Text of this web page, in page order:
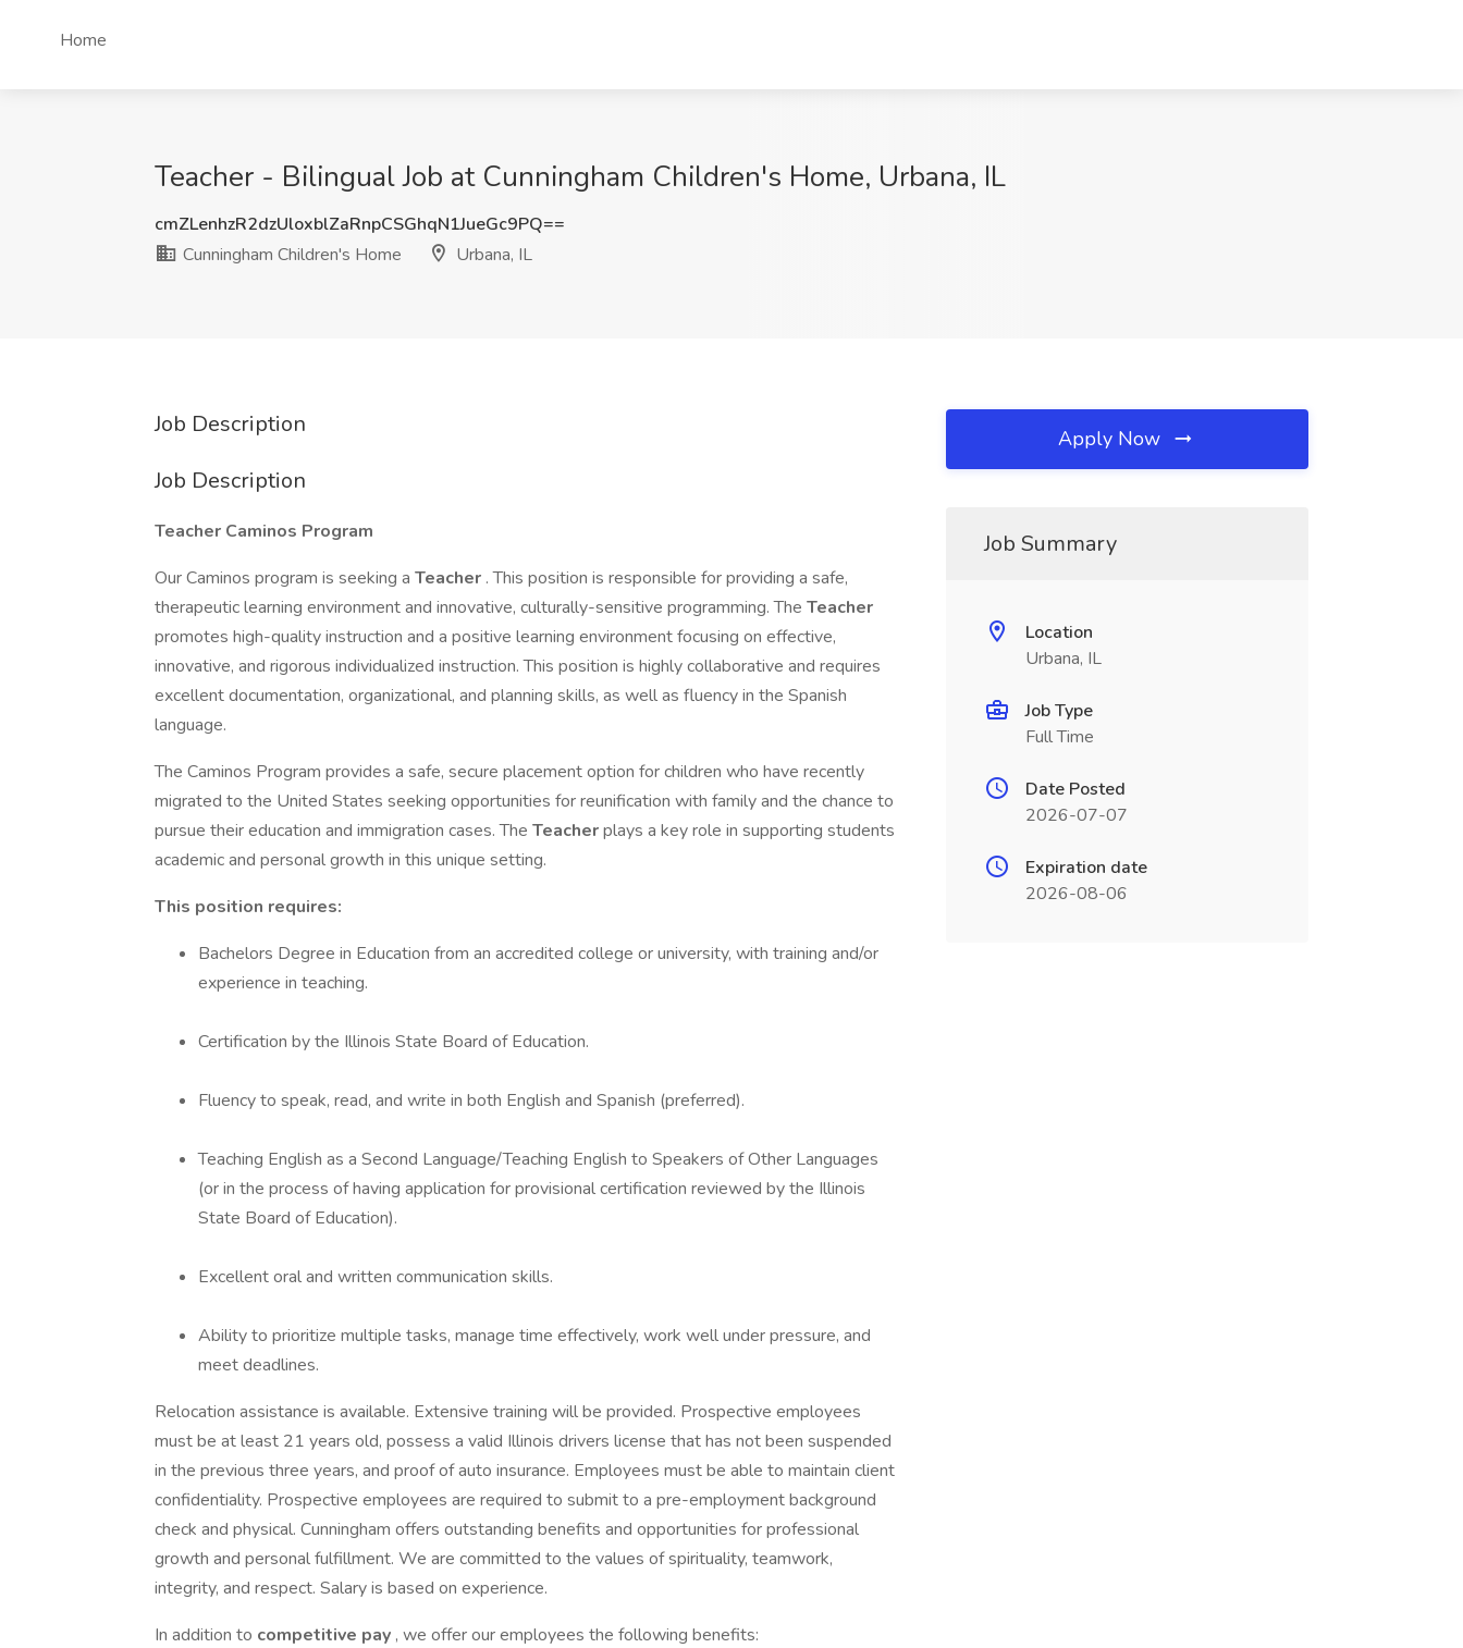
Home
Teacher - Bilingual Job at Cunningham Children's Home, Urbana, IL
cmZLenhzR2dzUloxblZaRnpCSGhqN1JueGc9PQ==
Cunningham Children's Home
Urbana, IL
Job Description
Job Description
Teacher Caminos Program
Our Caminos program is seeking a Teacher . This position is responsible for providing a safe,
therapeutic learning environment and innovative, culturally-sensitive programming. The Teacher
promotes high-quality instruction and a positive learning environment focusing on effective,
innovative, and rigorous individualized instruction. This position is highly collaborative and requires
excellent documentation, organizational, and planning skills, as well as fluency in the Spanish
language.
The Caminos Program provides a safe, secure placement option for children who have recently
migrated to the United States seeking opportunities for reunification with family and the chance to
pursue their education and immigration cases. The Teacherplays a key role in supporting students
academic and personal growth in this unique setting.
This position requires:
Bachelors Degree in Education from an accredited college or university, with training and/or
experience in teaching.
Certification by the Illinois State Board of Education.
Fluency to speak, read, and write in both English and Spanish (preferred).
Teaching English as a Second Language/Teaching English to Speakers of Other Languages
(or in the process of having application for provisional certification reviewed by the Illinois
State Board of Education).
Excellent oral and written communication skills.
Ability to prioritize multiple tasks, manage time effectively, work well under pressure, and
meet deadlines.
Relocation assistance is available. Extensive training will be provided. Prospective employees
must be at least 21 years old, possess a valid Illinois drivers license that has not been suspended
in the previous three years, and proof of auto insurance. Employees must be able to maintain client
confidentiality. Prospective employees are required to submit to a pre-employment background
check and physical. Cunningham offers outstanding benefits and opportunities for professional
growth and personal fulfillment. We are committed to the values of spirituality, teamwork,
integrity, and respect. Salary is based on experience.
In addition to competitive pay , we offer our employees the following benefits:
Apply Now
Job Summary
Location
Urbana, IL
Job Type
Full Time
Date Posted
2026-07-07
Expiration date
2026-08-06